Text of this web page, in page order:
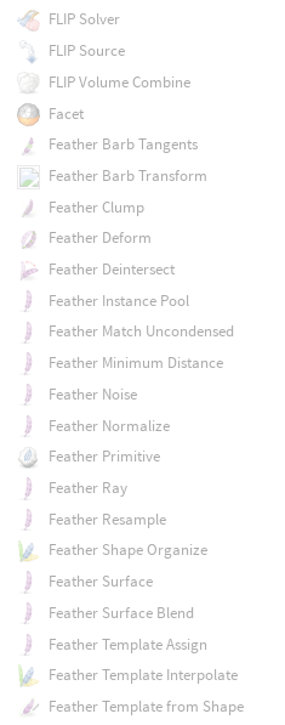
FLIP Solver
FLIP Source
FLIP Volume Combine
Facet
Feather Barb Tangents
Feather Barb Transform
Feather Clump
Feather Deform
Feather Deintersect
Feather Instance Pool
Feather Match Uncondensed
Feather Minimum Distance
Feather Noise
Feather Normalize
Feather Primitive
Feather Ray
Feather Resample
Feather Shape Organize
Feather Surface
Feather Surface Blend
Feather Template Assign
Feather Template Interpolate
Feather Template from Shape